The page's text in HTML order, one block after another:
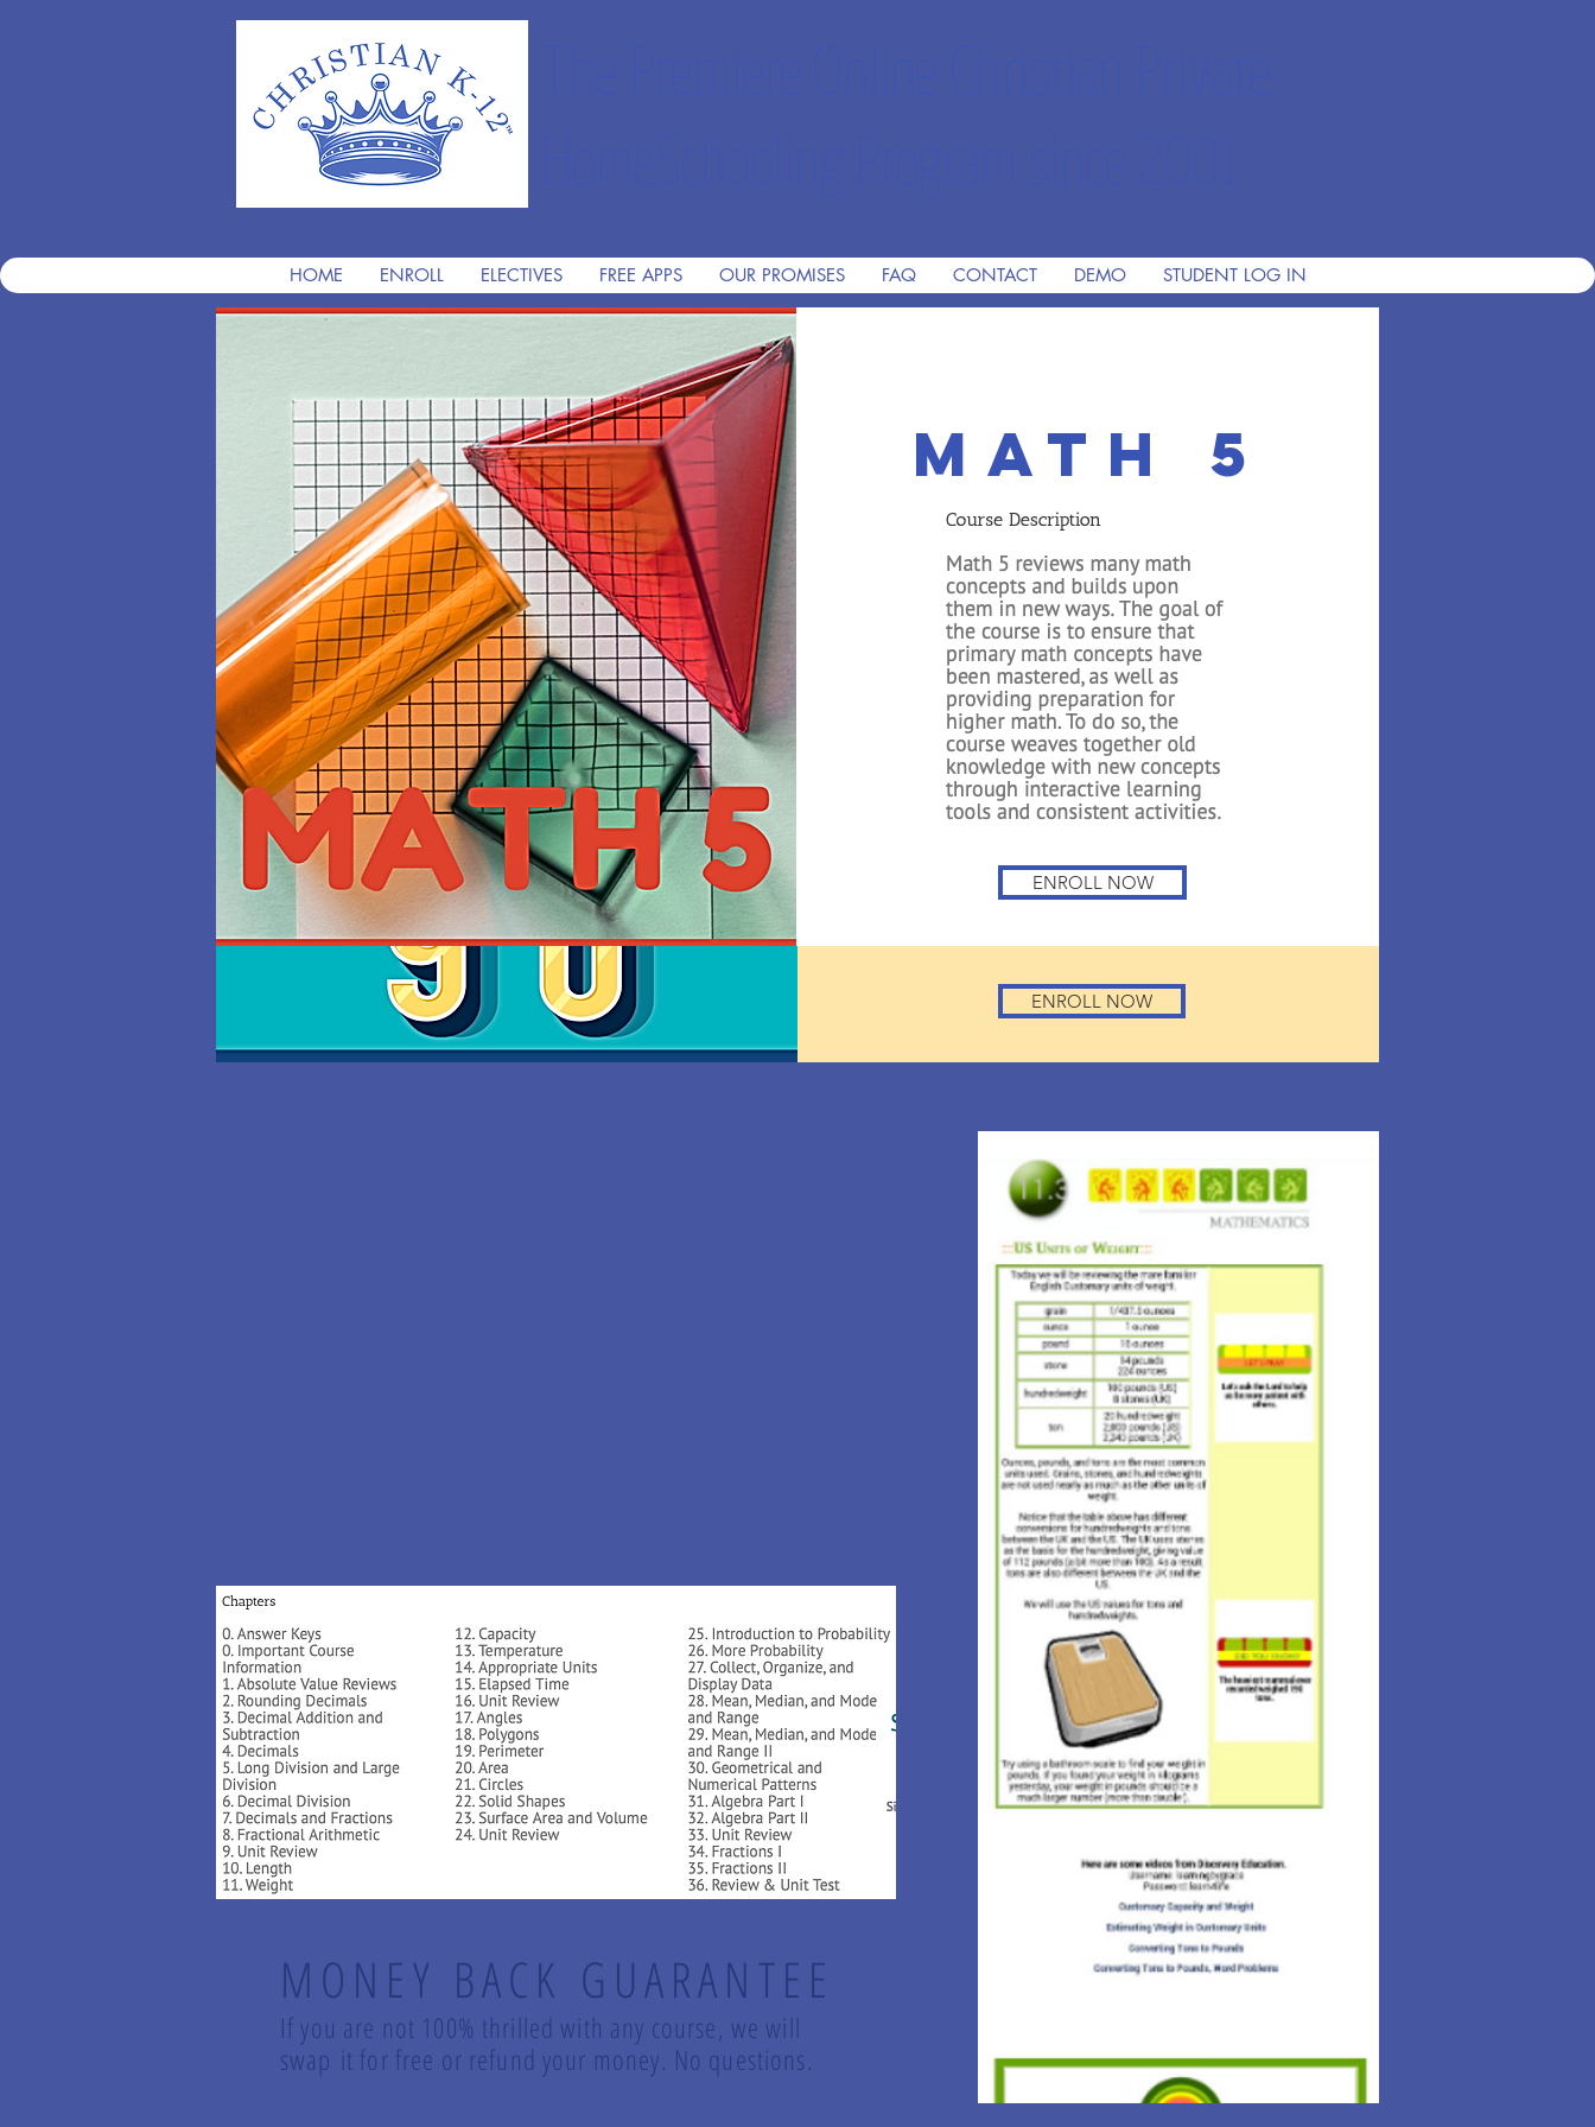
HOME ENROLL ELECTIVES FREE APPS OUR PROMISES FAQ CONTACT DEMO STUDENT LOG IN
math 1
First Grade Math builds on the
foundations introduced in Kindergarten.
Students learn to count to higher
numbers, learn about 3D shapes, adding
and subtracting, and exploring graphs.
Essential Expertise uses several interactive
components to reiterate important
ENROLL NOW
math 5
ENROLL NOW
MONEY BACK GUARANTEE
If you are not 100% thrilled with any course, we will
swap it for free or refund your money. No questions.